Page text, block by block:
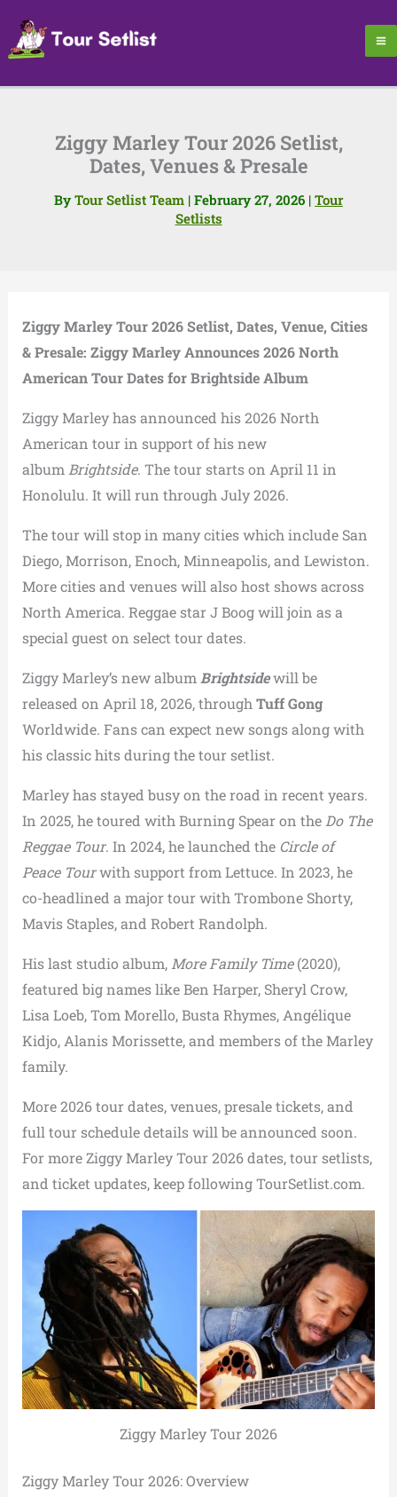
content
Ziggy Marley Tour 2026 Setlist,
Dates, Venues & Presale
By Tour Setlist Team | February 27, 2026 | Tour
Setlists
Ziggy Marley Tour 2026 Setlist, Dates, Venue, Cities
& Presale: Ziggy Marley Announces 2026 North
American Tour Dates for Brightside Album
Ziggy Marley has announced his 2026 North
American tour in support of his new
album Brightside. The tour starts on April 11 in
Honolulu. It will run through July 2026.
The tour will stop in many cities which include San
Diego, Morrison, Enoch, Minneapolis, and Lewiston.
More cities and venues will also host shows across
North America. Reggae star J Boog will join as a
special guest on select tour dates.
Ziggy Marley’s new album Brightsidewill be
released on April 18, 2026, through Tuff Gong
Worldwide. Fans can expect new songs along with
his classic hits during the tour setlist.
Marley has stayed busy on the road in recent years.
In 2025, he toured with Burning Spear on the Do The
Reggae Tour. In 2024, he launched the Circle of
Peace Tourwith support from Lettuce. In 2023, he
co-headlined a major tour with Trombone Shorty,
Mavis Staples, and Robert Randolph.
His last studio album, More Family Time(2020),
featured big names like Ben Harper, Sheryl Crow,
Lisa Loeb, Tom Morello, Busta Rhymes, Angélique
Kidjo, Alanis Morissette, and members of the Marley
family.
More 2026 tour dates, venues, presale tickets, and
full tour schedule details will be announced soon.
For more Ziggy Marley Tour 2026 dates, tour setlists,
and ticket updates, keep following TourSetlist.com.
Ziggy Marley Tour 2026
Ziggy Marley Tour 2026: Overview